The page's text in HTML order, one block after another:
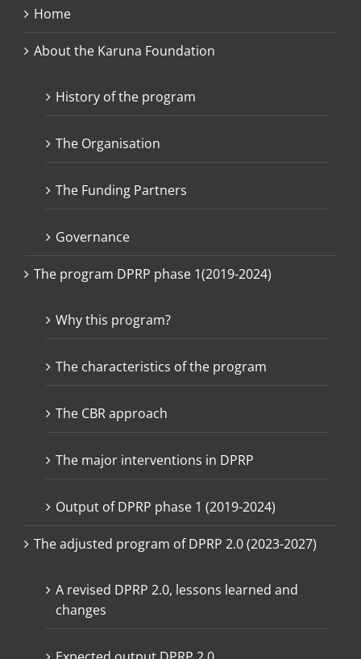
Home
About the Karuna Foundation
History of the program
The Organisation
The Funding Partners
Governance
The program DPRP phase 1(2019-2024)
Why this program?
The characteristics of the program
The CBR approach
The major interventions in DPRP
Output of DPRP phase 1 (2019-2024)
The adjusted program of DPRP 2.0 (2023-2027)
A revised DPRP 2.0, lessons learned and
changes